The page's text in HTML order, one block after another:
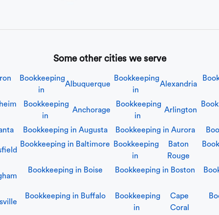
Some other cities we serve
Bookkeeping
in
Albuquerque
Bookkeeping
in
Alexandria
Bookkeeping
in
Anchorage
Bookkeeping
in
Arlington
Bookkeeping in Augusta Bookkeeping in Aurora
Bookkeeping in Baltimore
Bookkeeping
in
Baton
Rouge
Bookkeeping in Boise Bookkeeping in Boston
Bookkeeping in Buffalo
Bookkeeping
in
Cape
Coral